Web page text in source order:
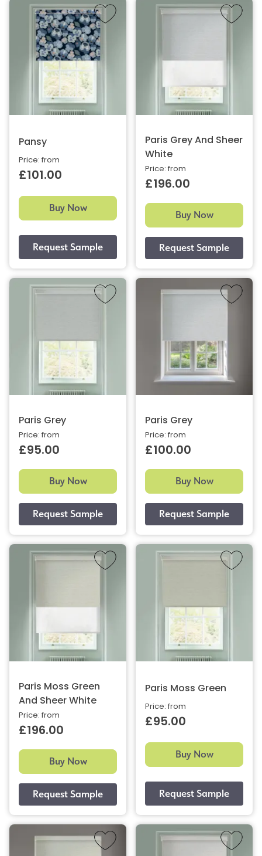
Pansy
Price: from
£101.00
Buy Now
Paris Grey And Sheer
White
Price: from
£196.00
Buy Now
Paris Grey
Price: from
£95.00
Buy Now
Paris Grey
Price: from
£100.00
Buy Now
Paris Moss Green
And Sheer White
Price: from
£196.00
Buy Now
Paris Moss Green
Price: from
£95.00
Buy Now